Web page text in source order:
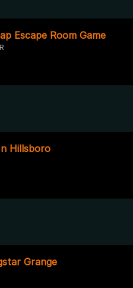
Escape Room Game
Hillsboro
Grange